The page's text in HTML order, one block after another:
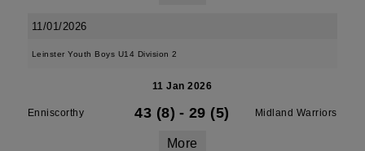
11/01/2026
Leinster Youth Boys U14 Division 2
11 Jan 2026
Enniscorthy 43 (8) - 29 (5) Midland Warriors
More